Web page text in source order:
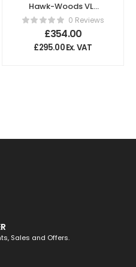
Hawk-Woods VL-
RM6W V-Lok
Single Radio Mic
Holder
0 Reviews
£354.00
£295.00Ex. VAT
Sales and Offers.